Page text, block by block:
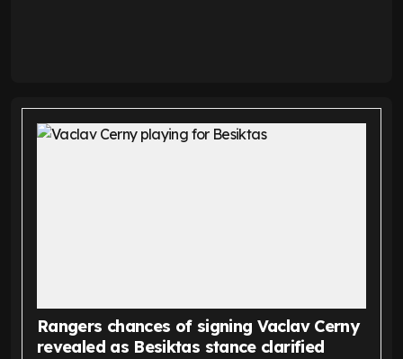
Rangers chances of signing Vaclav Cerny
revealed as Besiktas stance clarified